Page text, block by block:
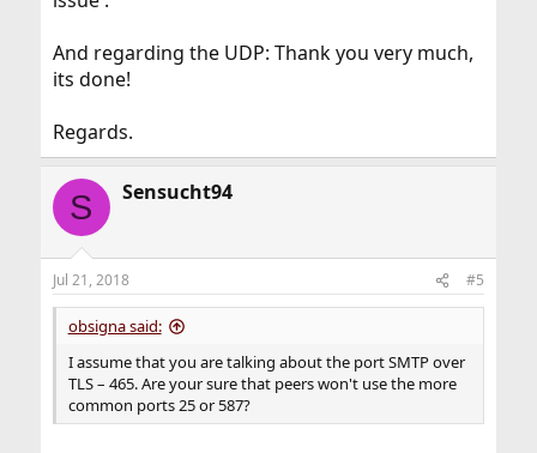
And regarding the UDP: Thank you very much,
its done!
Regards.
S Sensucht94
Jul 21, 2018 #5
obsigna said:
I assume that you are talking about the port SMTP over
TLS – 465. Are your sure that peers won't use the more
common ports 25 or 587?